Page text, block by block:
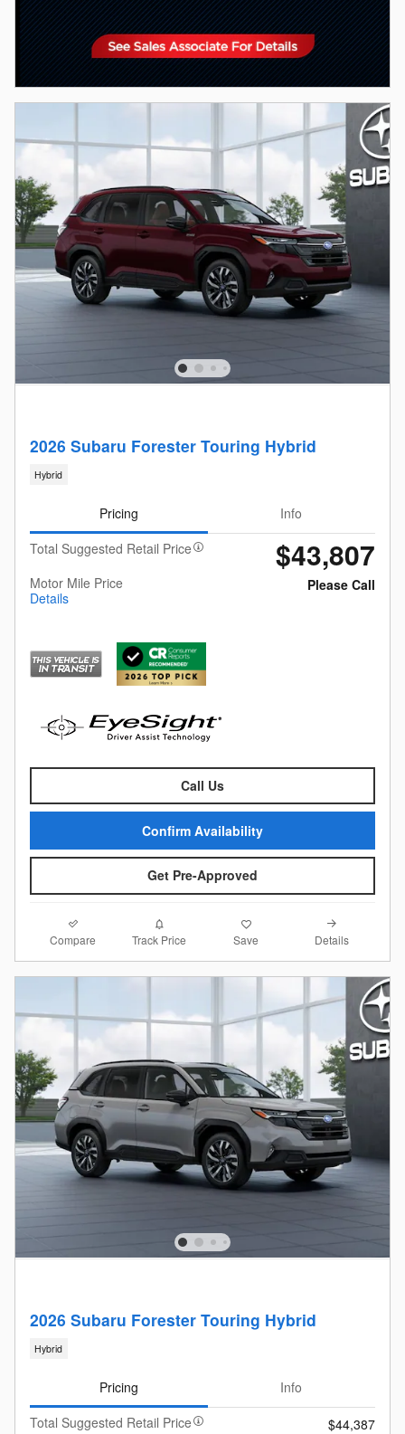
2026 Subaru Forester Touring Hybrid
Hybrid
Pricing
Info
Total Suggested Retail Price
$43,807
Motor Mile Price
Details
Please Call
Call Us
Confirm Availability
Get Pre-Approved
Compare Track Price Save Details
2026 Subaru Forester Touring Hybrid
Hybrid
Pricing
Info
Total Suggested Retail Price
$44,387